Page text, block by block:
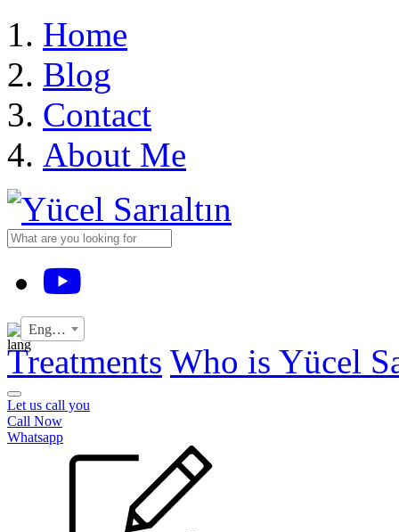
Home
Blog
Contact
About Me
YouTube
English
Treatments Who is Yücel
Let us call you
Call Now
Whatsapp